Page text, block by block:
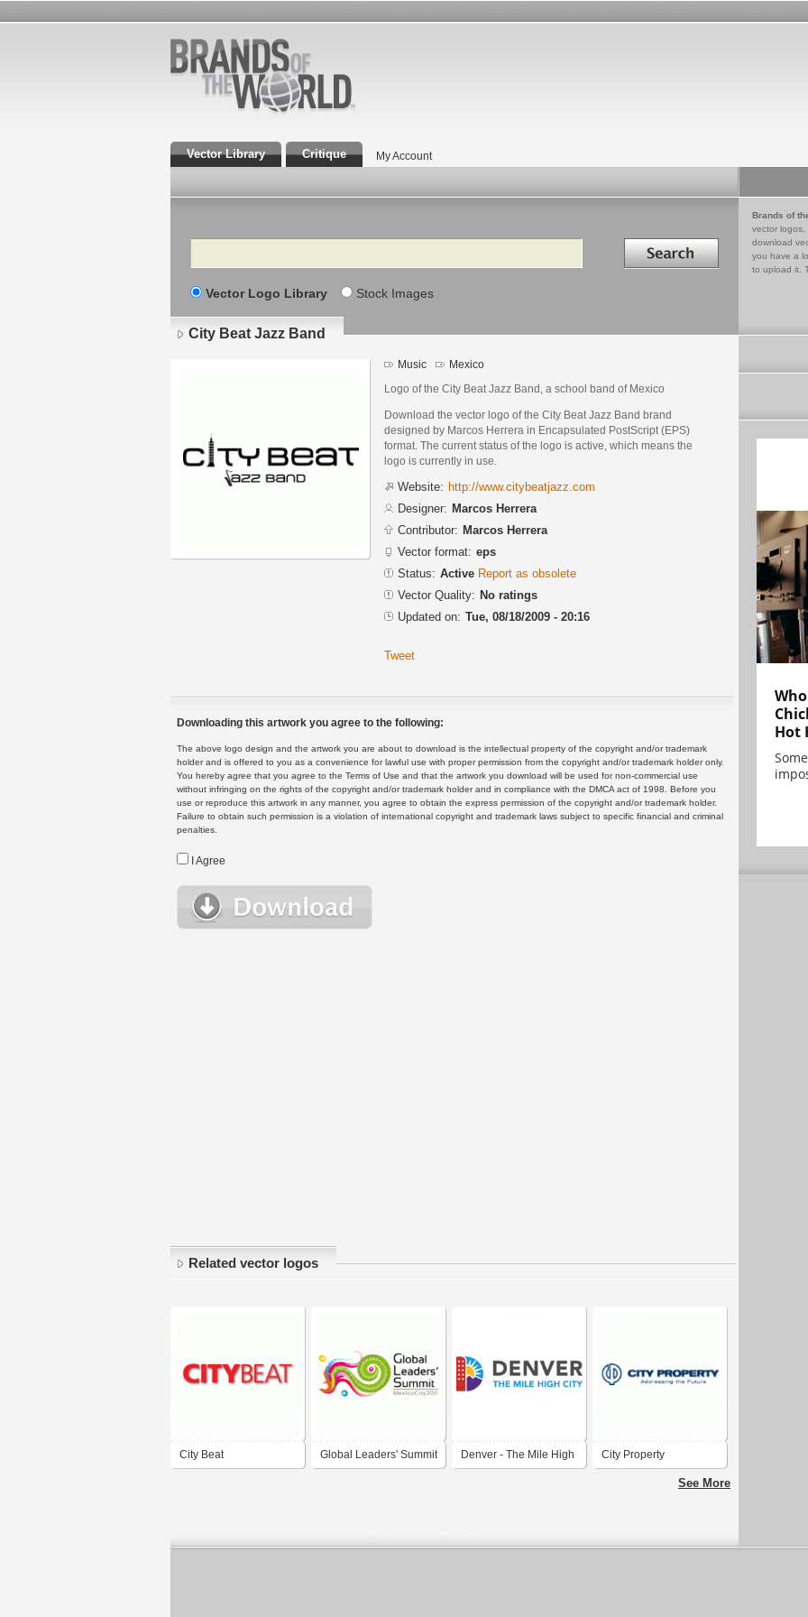
Vector Library Critique My Account
Search Search in
Vector Logo Library Stock Images
Brands of
vector logos,
download
you have a
to upload it.
City Beat Jazz Band
Music Mexico
Logo of the City Beat Jazz Band, a school band of Mexico
Download the vector logo of the City Beat Jazz Band brand
designed by Marcos Herrera in Encapsulated PostScript (EPS)
format. The current status of the logo is active, which means the
logo is currently in use.
Website: http://www.citybeatjazz.com
Designer: Marcos Herrera
Contributor: Marcos Herrera
Vector format: eps
Status: Active Report as obsolete
Vector Quality: No ratings
Updated on: Tue, 08/18/2009 - 20:16
Tweet
Downloading this artwork you agree to the following:
The above logo design and the artwork you are about to download is the intellectual property of the copyright and/or trademark
holder and is offered to you as a convenience for lawful use with proper permission from the copyright and/or trademark holder only.
You hereby agree that you agree to the Terms of Use and that the artwork you download will be used for non-commercial use
without infringing on the rights of the copyright and/or trademark holder and in compliance with the DMCA act of 1998. Before you
use or reproduce this artwork in any manner, you agree to obtain the express permission of the copyright and/or trademark holder.
Failure to obtain such permission is a violation of international copyright and trademark laws subject to specific financial and criminal
penalties.
I Agree
Related vector logos
City Beat Global Leaders' Summit Denver - The Mile High City Property
See More
Hot